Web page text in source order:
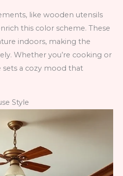
like wooden utensils
this color scheme. These
indoors, making the
Whether you’re cooking or
a cozy mood that
Style